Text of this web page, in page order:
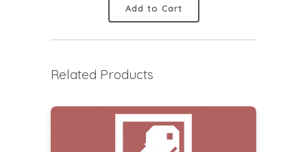
Add to Cart
Related Products